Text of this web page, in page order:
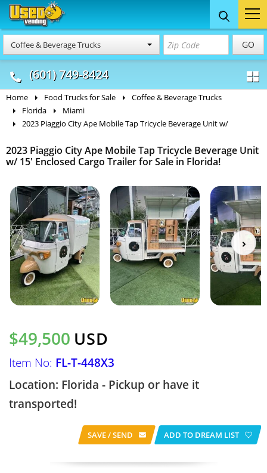
Coffee & Beverage Trucks GO
(601) 749-8424
Food Trucks
& Mobile Kitchens
Concession
& Food Trailers
Home Food Trucks for Sale
Coffee & Beverage Trucks
Florida
Miami
2023 Piaggio City Ape Mobile Tap Tricycle Beverage Unit w/
2023 Piaggio City Ape Mobile Tap Tricycle Beverage Unit
w/ 15' Enclosed Cargo Trailer for Sale in Florida!
$49,500 USD
Item No: FL-T-448X3
Location: Florida - Pickup or have it
transported!
SAVE / SEND ADD TO DREAM LIST